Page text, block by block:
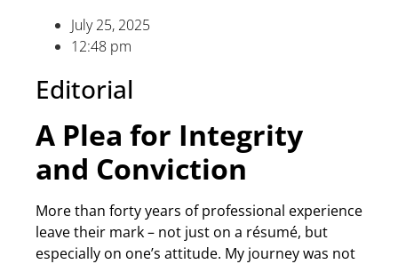
July 25, 2025
12:48 pm
Editorial
A Plea for Integrity
and Conviction
More than forty years of professional experience
leave their mark – not just on a résumé, but
especially on one’s attitude. My journey was not